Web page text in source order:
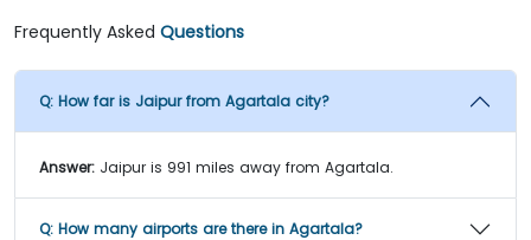
Frequently Asked Questions
Q: How far is Jaipur from Agartala city?
Answer: Jaipur is 991 miles away from Agartala.
Q: How many airports are there in Agartala?